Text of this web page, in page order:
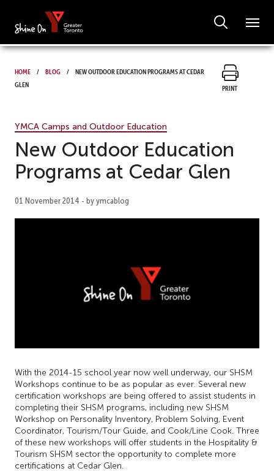
Home Blog
New Outdoor Education Programs at Cedar
Glen
Print
YMCA Camps and Outdoor Education
New Outdoor Education
Programs at Cedar Glen
01 November 2014 - by ymcablog
With the 2014-15 school year now well underway, our SHSM
Workshops continue to be as popular as ever. Several new
certification workshops are being offered to assist students in
completing their SHSM programs, including new SHSM
Workshop on Personality Inventory, Problem Solving, Event
Coordinator, Tourism/Tour Guide, and Cook/Line Cook. Three
of these new workshops will offer students in the Hospitality &
Tourism SHSM sector the opportunity to complete more
certifications at Cedar Glen.